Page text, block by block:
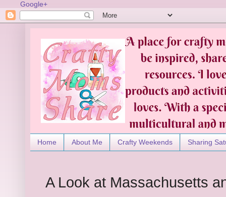
Google+
Home About Me Crafty Weekends Sharing
A Look at Massachusetts